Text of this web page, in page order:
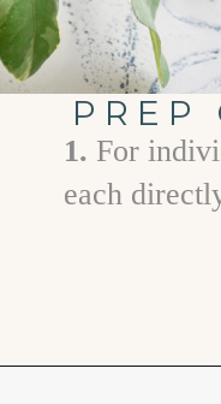
PREP
1. For
each